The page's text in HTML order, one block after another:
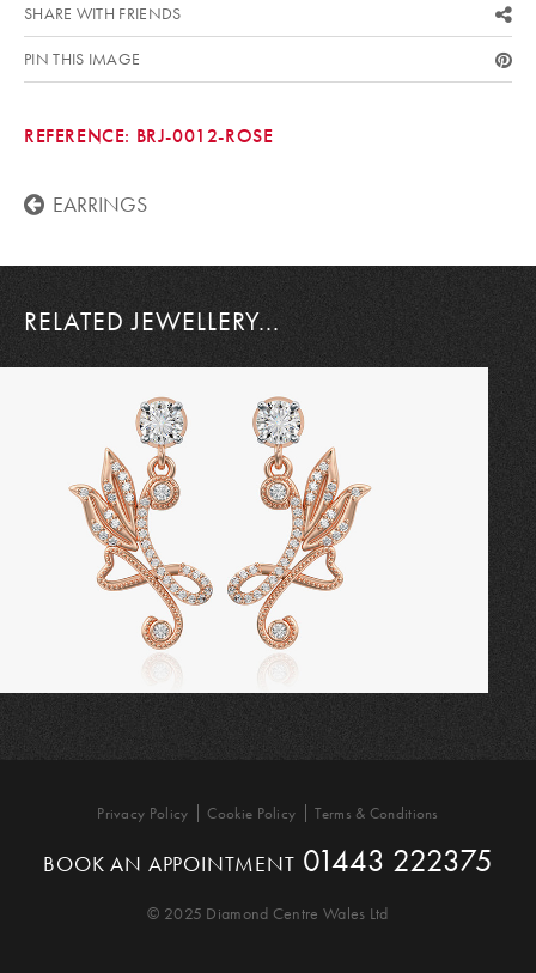
SHARE WITH FRIENDS
PIN THIS IMAGE
REFERENCE: BRJ-0012-ROSE
EARRINGS
RELATED JEWELLERY...
Privacy Policy Cookie Policy Terms & Conditions
BOOK AN APPOINTMENT 01443 222375
© 2025 Diamond Centre Wales Ltd